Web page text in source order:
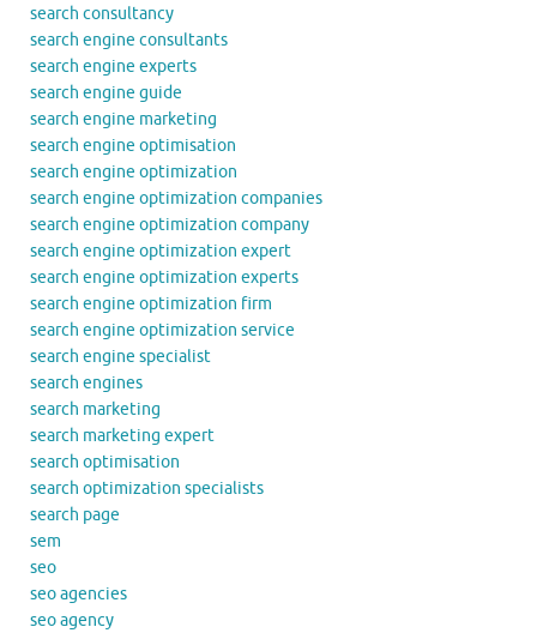
search consultancy
search engine consultants
search engine experts
search engine guide
search engine marketing
search engine optimisation
search engine optimization
search engine optimization companies
search engine optimization company
search engine optimization expert
search engine optimization experts
search engine optimization firm
search engine optimization service
search engine specialist
search engines
search marketing
search marketing expert
search optimisation
search optimization specialists
search page
sem
seo
seo agencies
seo agency